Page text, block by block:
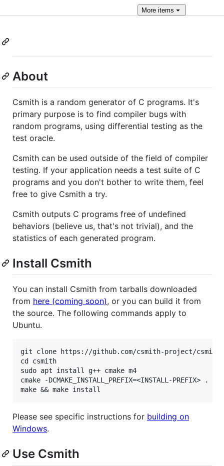
More items
About
Csmith is a random generator of C programs. It's
primary purpose is to find compiler bugs with
random programs, using differential testing as the
test oracle.
Csmith can be used outside of the field of compiler
testing. If your application needs a test suite of C
programs and you don't bother to write them, feel
free to give Csmith a try.
Csmith outputs C programs free of undefined
behaviors (believe us, that's not trivial), and the
statistics of each generated program.
Install Csmith
You can install Csmith from tarballs downloaded
from here (coming soon), or you can build it from
the source. The following commands apply to
Ubuntu.
git clone https://github.com/csmith-project/
cd csmith
sudo apt install g++ cmake m4
cmake -DCMAKE_INSTALL_PREFIX=<INSTALL-PREFIX> .
Please see specific instructions for building on
Windows.
Use Csmith